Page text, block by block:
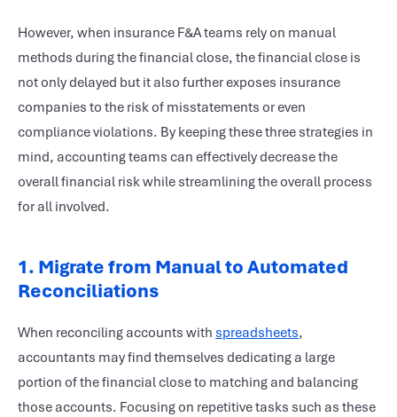
However, when insurance F&A teams rely on manual
methods during the financial close, the financial close is
not only delayed but it also further exposes insurance
companies to the risk of misstatements or even
compliance violations. By keeping these three strategies in
mind, accounting teams can effectively decrease the
overall financial risk while streamlining the overall process
for all involved.
1. Migrate from Manual to Automated
Reconciliations
When reconciling accounts with spreadsheets,
accountants may find themselves dedicating a large
portion of the financial close to matching and balancing
those accounts. Focusing on repetitive tasks such as these